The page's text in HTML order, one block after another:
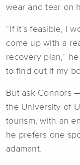
wear and tear on
“If it’s feasible, I
come up with a
recovery plan,”
to find out if my
But ask Connors
the University of
tourism, with an
he prefers one
adamant.